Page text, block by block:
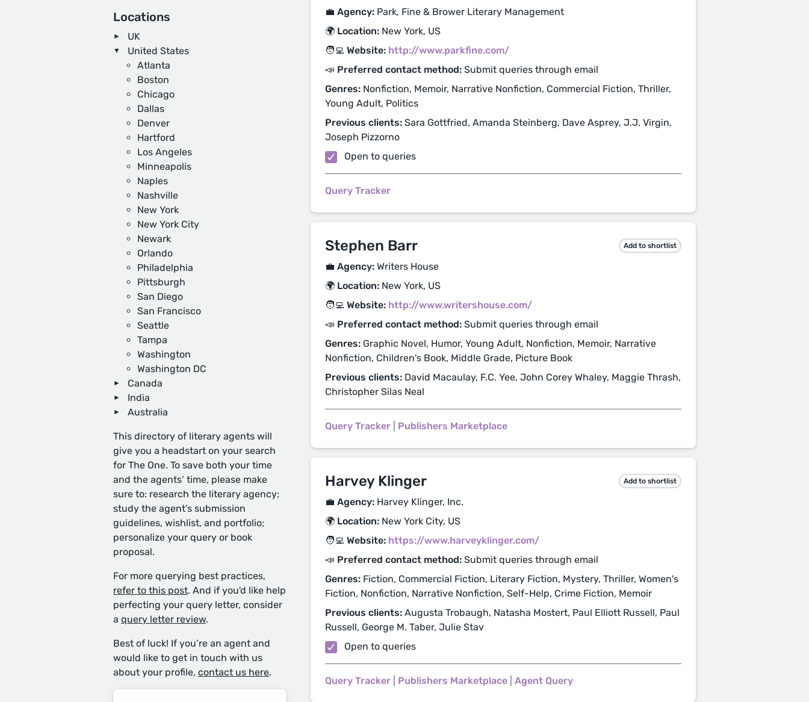
Locations
UK
United States
Atlanta
Boston
Chicago
Dallas
Denver
Hartford
Los Angeles
Minneapolis
Naples
Nashville
New York
New York City
Newark
Orlando
Philadelphia
Pittsburgh
San Diego
San Francisco
Seattle
Tampa
Washington
Washington DC
Canada
India
Australia
This directory of literary agents will
give you a headstart on your search
for The One. To save both your time
and the agents’ time, please make
sure to: research the literary agency;
study the agent’s submission
guidelines, wishlist, and portfolio;
personalize your query or book
proposal.
For more querying best practices,
refer to this post. And if you'd like help
perfecting your query letter, consider
a query letter review.
Best of luck! If you’re an agent and
would like to get in touch with us
about your profile, contact us here.
💼 Agency: Park, Fine & Brower Literary Management
🌍 Location: New York, US
🧑‍💻 Website: http://www.parkfine.com/
📣 Preferred contact method: Submit queries through email
Genres: Nonfiction, Memoir, Narrative Nonfiction, Commercial Fiction, Thriller,
Young Adult, Politics
Previous clients: Sara Gottfried, Amanda Steinberg, Dave Asprey, J.J. Virgin,
Joseph Pizzorno
Open to queries
Query Tracker
Stephen Barr Add to shortlist
💼 Agency: Writers House
🌍 Location: New York, US
🧑‍💻 Website: http://www.writershouse.com/
📣 Preferred contact method: Submit queries through email
Genres: Graphic Novel, Humor, Young Adult, Nonfiction, Memoir, Narrative
Nonfiction, Children's Book, Middle Grade, Picture Book
Previous clients: David Macaulay, F.C. Yee, John Corey Whaley, Maggie Thrash,
Christopher Silas Neal
Query Tracker Publishers Marketplace
Harvey Klinger Add to shortlist
💼 Agency: Harvey Klinger, Inc.
🌍 Location: New York City, US
🧑‍💻 Website: https://www.harveyklinger.com/
📣 Preferred contact method: Submit queries through email
Genres: Fiction, Commercial Fiction, Literary Fiction, Mystery, Thriller, Women's
Fiction, Nonfiction, Narrative Nonfiction, Self-Help, Crime Fiction, Memoir
Previous clients: Augusta Trobaugh, Natasha Mostert, Paul Elliott Russell, Paul
Russell, George M. Taber, Julie Stav
Open to queries
Query Tracker Publishers Marketplace Agent Query